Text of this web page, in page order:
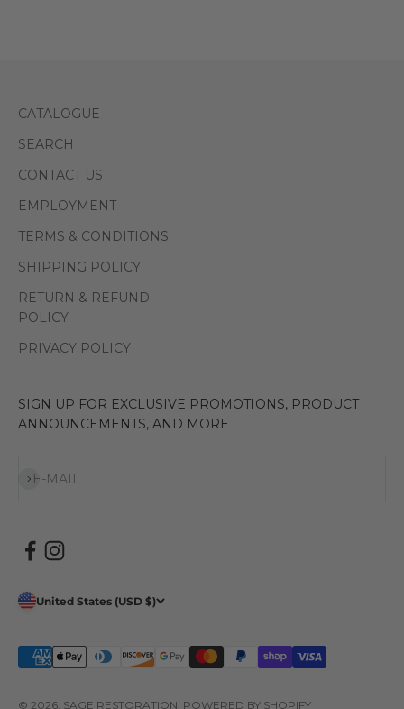
CATALOGUE
SEARCH
CONTACT US
EMPLOYMENT
TERMS & CONDITIONS
SHIPPING POLICY
RETURN & REFUND
POLICY
PRIVACY POLICY
SIGN UP FOR EXCLUSIVE PROMOTIONS, PRODUCT
ANNOUNCEMENTS, AND MORE
E-MAIL
Subscribe
United States (USD $)
© 2026, SAGE RESTORATION. POWERED BY SHOPIFY